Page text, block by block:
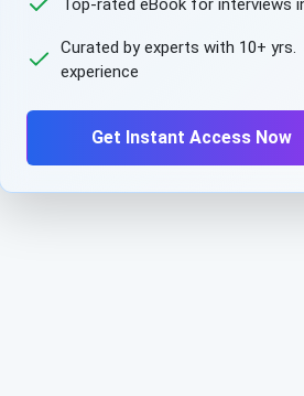
Top-rated eBook for interviews
Curated by experts with 10+ yrs.
experience
Get Instant Access Now